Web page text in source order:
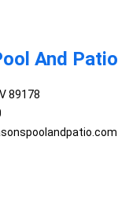
And Patio
89178